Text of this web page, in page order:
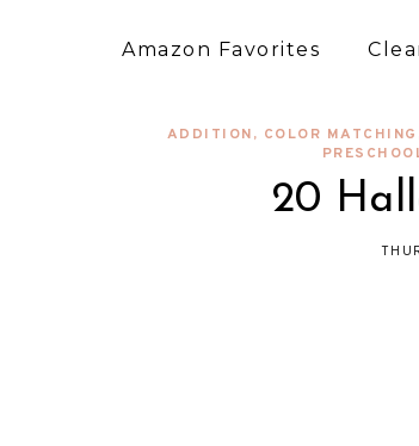
Amazon Favorites
ADDITION, COLOR MATCHING
20